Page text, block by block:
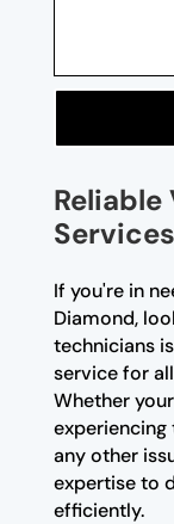
Reliable
If you're in
Diamond,
technicians
service for
Whether
any other
expertise to
efficiently.